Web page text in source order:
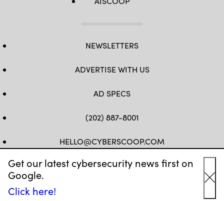
Get our latest cybersecurity news first on
Google.
Click here!
NEWSLETTERS
ADVERTISE WITH US
AD SPECS
(202) 887-8001
HELLO@CYBERSCOOP.COM
FB TWLINKEDIN
IG YT